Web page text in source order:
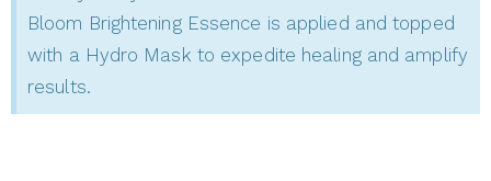
Bloom Brightening Essence is applied and topped
with a Hydro Mask to expedite healing and amplify
results.